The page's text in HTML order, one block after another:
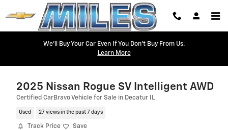
Skip to main content
We'll Buy Your Car Even If You Don't Buy From Us.
Learn More
2025 Nissan Rogue SV Intelligent AWD
Certified CarBravo Vehicle for Sale in Decatur IL
Used 27 views in the past 7 days
Track Price Save